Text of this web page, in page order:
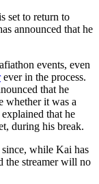
set to return to
announced that he
events, even
ever in the process.
that he
whether it was a
that he
during his break.
while Kai has
the streamer will no